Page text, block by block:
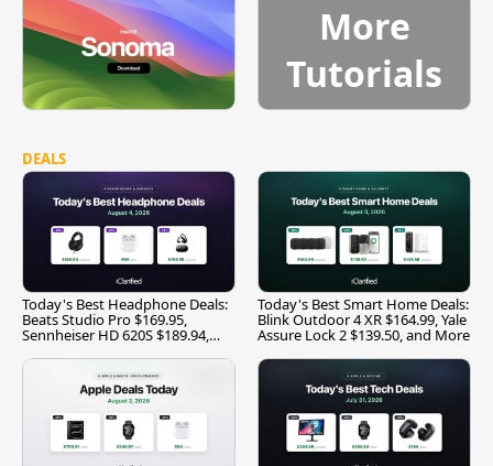
More
Tutorials
DEALS
Today's Best Headphone Deals:
Beats Studio Pro $169.95,
Sennheiser HD 620S $189.94,
Today's Best Smart Home Deals:
Blink Outdoor 4 XR $164.99, Yale
Assure Lock 2 $139.50, and More